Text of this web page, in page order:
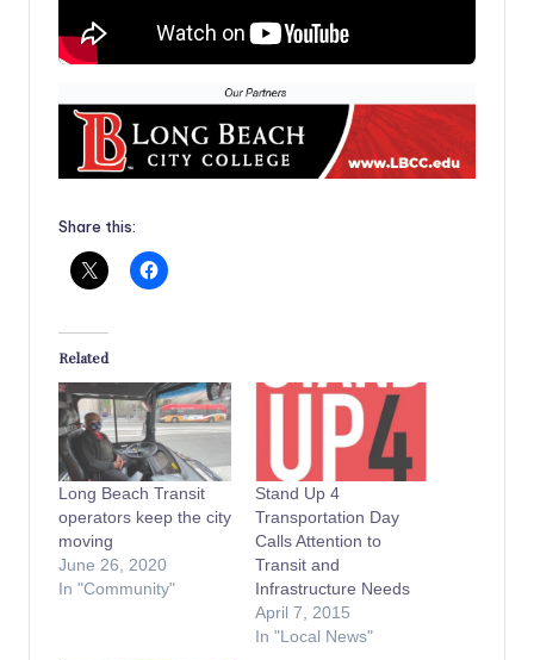
Share this:
Related
Long Beach Transit
operators keep the city
moving
June 26, 2020
In "Community"
Stand Up 4
Transportation Day
Calls Attention to
Transit and
Infrastructure Needs
April 7, 2015
In "Local News"